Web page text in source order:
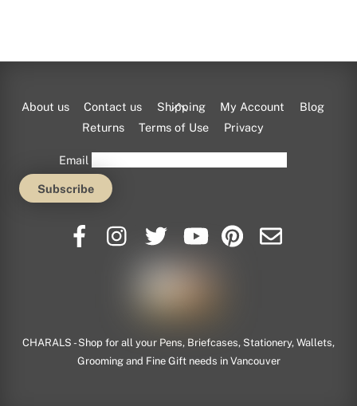
Back
To
About us Contact us Shipping My Account
Blog
Returns
Terms of Use Privacy
Email
CHARALS - Shop for all your Pens, Briefcases, Stationery, Wallets,
Grooming and Fine Gift needs in Vancouver